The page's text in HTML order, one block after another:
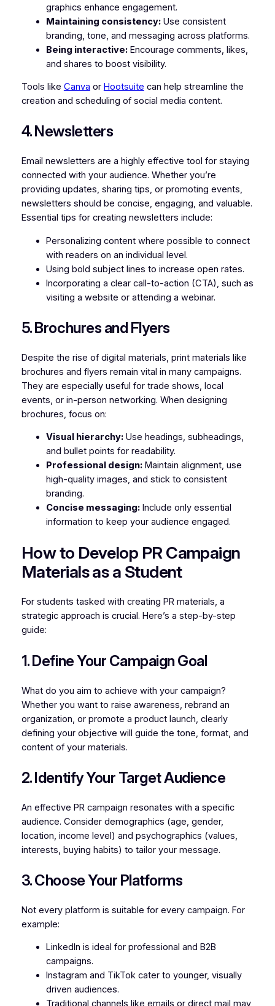
graphics enhance engagement.
Maintaining consistency:Use consistent
branding, tone, and messaging across platforms.
Being interactive:Encourage comments, likes,
and shares to boost visibility.
Tools like Canva or Hootsuite can help streamline the
creation and scheduling of social media content.
4. Newsletters
Email newsletters are a highly effective tool for staying
connected with your audience. Whether you’re
providing updates, sharing tips, or promoting events,
newsletters should be concise, engaging, and valuable.
Essential tips for creating newsletters include:
Personalizing content where possible to connect
with readers on an individual level.
Using bold subject lines to increase open rates.
Incorporating a clear call-to-action (CTA), such as
visiting a website or attending a webinar.
5. Brochures and Flyers
Despite the rise of digital materials, print materials like
brochures and flyers remain vital in many campaigns.
They are especially useful for trade shows, local
events, or in-person networking. When designing
brochures, focus on:
Visual hierarchy:Use headings, subheadings,
and bullet points for readability.
Professional design:Maintain alignment, use
high-quality images, and stick to consistent
branding.
Concise messaging:Include only essential
information to keep your audience engaged.
How to Develop PR Campaign
Materials as a Student
For students tasked with creating PR materials, a
strategic approach is crucial. Here’s a step-by-step
guide:
1. Define Your Campaign Goal
What do you aim to achieve with your campaign?
Whether you want to raise awareness, rebrand an
organization, or promote a product launch, clearly
defining your objective will guide the tone, format, and
content of your materials.
2. Identify Your Target Audience
An effective PR campaign resonates with a specific
audience. Consider demographics (age, gender,
location, income level) and psychographics (values,
interests, buying habits) to tailor your message.
3. Choose Your Platforms
Not every platform is suitable for every campaign. For
example:
LinkedIn is ideal for professional and B2B
campaigns.
Instagram and TikTok cater to younger, visually
driven audiences.
Traditional channels like emails or direct mail may